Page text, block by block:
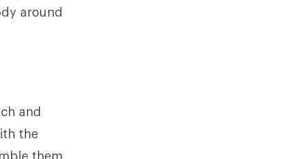
around
and
the
them